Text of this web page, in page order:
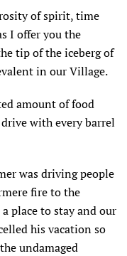
of spirit, time
I offer you the
tip of the iceberg of
in our Village.
amount of food
with every barrel
was driving people
fire to the
place to stay and our
his vacation so
undamaged